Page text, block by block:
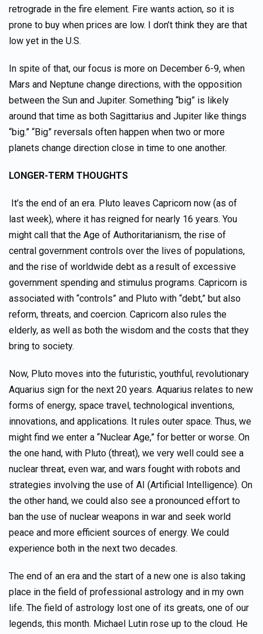
retrograde in the fire element. Fire wants action, so it is
prone to buy when prices are low. I don’t think they are that
low yet in the U.S.
In spite of that, our focus is more on December 6-9, when
Mars and Neptune change directions, with the opposition
between the Sun and Jupiter. Something “big” is likely
around that time as both Sagittarius and Jupiter like things
“big.” “Big” reversals often happen when two or more
planets change direction close in time to one another.
LONGER-TERM THOUGHTS
It’s the end of an era. Pluto leaves Capricorn now (as of
last week), where it has reigned for nearly 16 years. You
might call that the Age of Authoritarianism, the rise of
central government controls over the lives of populations,
and the rise of worldwide debt as a result of excessive
government spending and stimulus programs. Capricorn is
associated with “controls” and Pluto with “debt,” but also
reform, threats, and coercion. Capricorn also rules the
elderly, as well as both the wisdom and the costs that they
bring to society.
Now, Pluto moves into the futuristic, youthful, revolutionary
Aquarius sign for the next 20 years. Aquarius relates to new
forms of energy, space travel, technological inventions,
innovations, and applications. It rules outer space. Thus, we
might find we enter a “Nuclear Age,” for better or worse. On
the one hand, with Pluto (threat), we very well could see a
nuclear threat, even war, and wars fought with robots and
strategies involving the use of AI (Artificial Intelligence). On
the other hand, we could also see a pronounced effort to
ban the use of nuclear weapons in war and seek world
peace and more efficient sources of energy. We could
experience both in the next two decades.
The end of an era and the start of a new one is also taking
place in the field of professional astrology and in my own
life. The field of astrology lost one of its greats, one of our
legends, this month. Michael Lutin rose up to the cloud. He